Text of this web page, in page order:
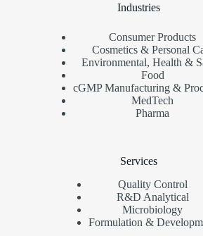
Industries
Consumer Products
Cosmetics & Personal
Environmental, Health &
Food
cGMP Manufacturing &
MedTech
Pharma
Services
Quality Control
R&D Analytical
Microbiology
Formulation &